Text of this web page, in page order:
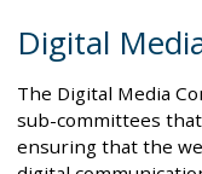
Digital
The Digital Media
sub-committees
ensuring that the